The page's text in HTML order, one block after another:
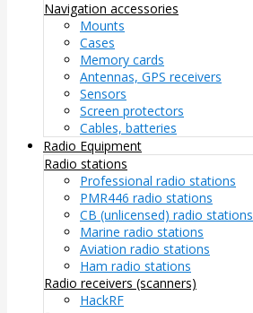
Navigation accessories
Mounts
Cases
Memory cards
Antennas, GPS receivers
Sensors
Screen protectors
Cables, batteries
Radio Equipment
Radio stations
Professional radio stations
PMR446 radio stations
CB (unlicensed) radio stations
Marine radio stations
Aviation radio stations
Ham radio stations
Radio receivers (scanners)
HackRF